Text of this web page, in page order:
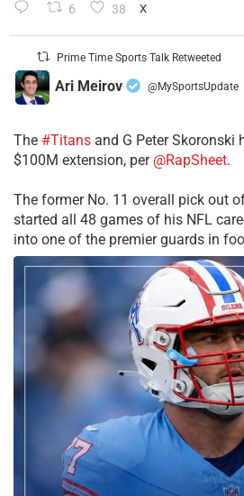
6 38 X
Prime Time Sports Talk Retweeted
Ari Meirov @MySportsUpdate
The #Titans and G Peter Skoronski
$100M extension, per @RapSheet.
The former No. 11 overall pick out
started all 48 games of his NFL
into one of the premier guards in